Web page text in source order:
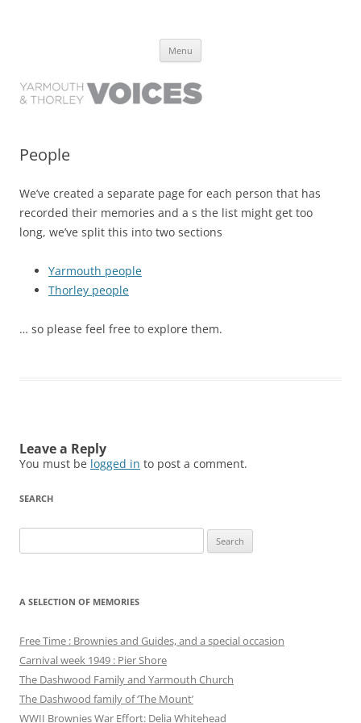
have lived it
Menu
People
We’ve created a separate page for each person that has
recorded their memories and a s the list might get too
long, we’ve split this into two sections
Yarmouth people
Thorley people
… so please feel free to explore them.
Leave a Reply
You must be logged in to post a comment.
SEARCH
for:
A SELECTION OF MEMORIES
Free Time : Brownies and Guides, and a special occasion
Carnival week 1949 : Pier Shore
The Dashwood Family and Yarmouth Church
The Dashwood family of ‘The Mount’
WWII Brownies War Effort: Delia Whitehead